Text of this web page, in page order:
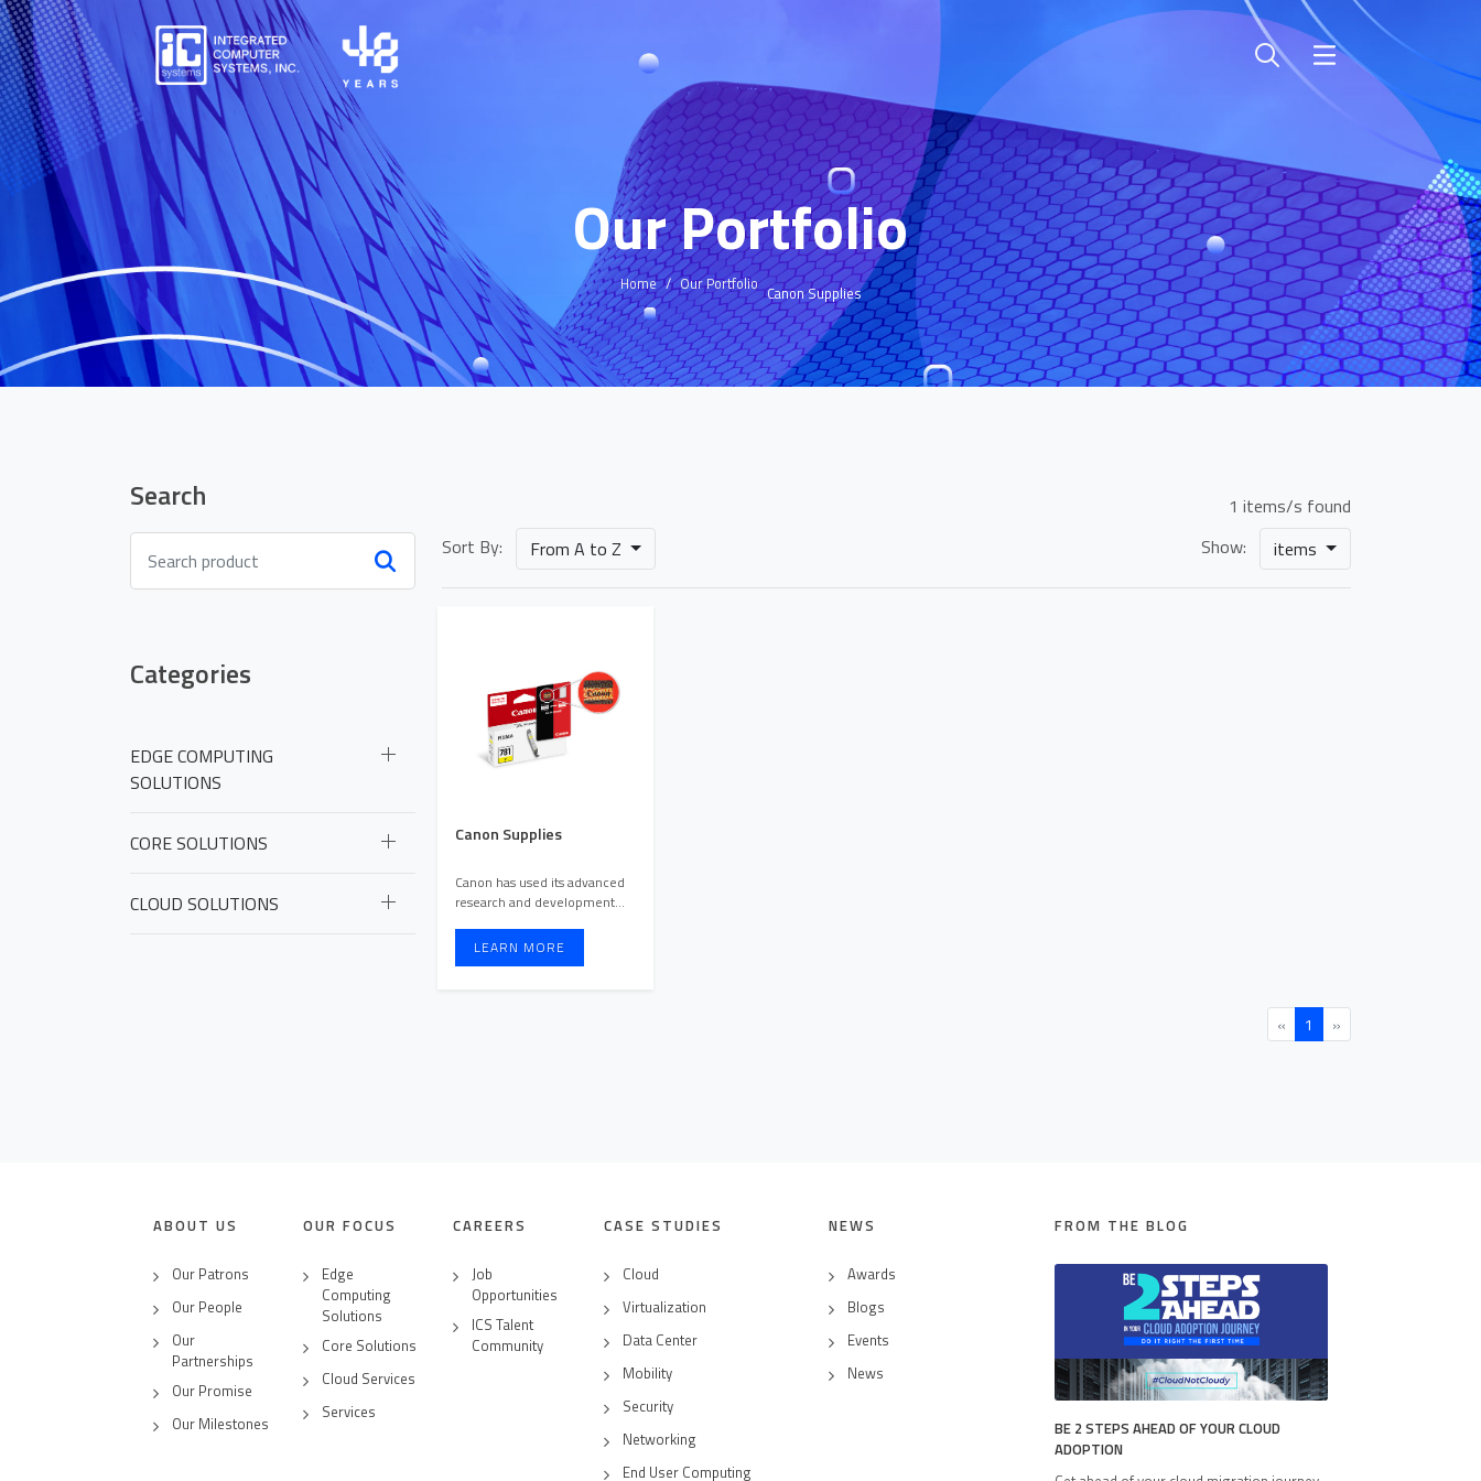
ABOUT US
OUR PORTFOLIO
Our Portfolio
Home Our Portfolio Canon Supplies
Search
Categories
EDGE COMPUTING
SOLUTIONS
CORE SOLUTIONS
CLOUD SOLUTIONS
1 items/s found
Sort By:
From A to Z Show: items
Canon Supplies
Canon has used its advanced
research and development
LEARN MORE
« 1 »
ABOUT US
Our Patrons
Our People
Our
Partnerships
Our Promise
Our Milestones
OUR FOCUS
Edge
Computing
Solutions
Core Solutions
Cloud Services
Services
CAREERS
Job
Opportunities
ICS Talent
Community
CASE STUDIES
Cloud
Virtualization
Data Center
Mobility
Security
Networking
End User Computing
NEWS
Awards
Blogs
Events
News
FROM THE BLOG
BE 2 STEPS AHEAD OF YOUR CLOUD
ADOPTION